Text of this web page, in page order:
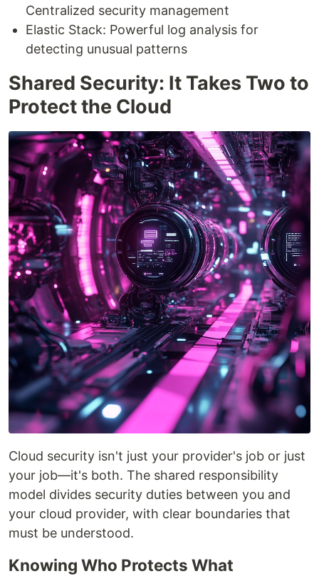
Centralized security management
Elastic Stack: Powerful log analysis for
detecting unusual patterns
Shared Security: It Takes Two to
Protect the Cloud
Cloud security isn't just your provider's job or just
your job—it's both. The shared responsibility
model divides security duties between you and
your cloud provider, with clear boundaries that
must be understood.
Knowing Who Protects What